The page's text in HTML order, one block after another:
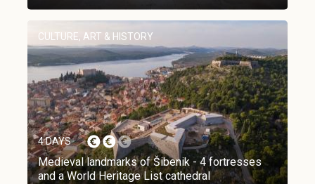
CULTURE, ART & HISTORY
4 DAYS
Medieval landmarks of Šibenik - 4 fortresses
and a World Heritage List cathedral